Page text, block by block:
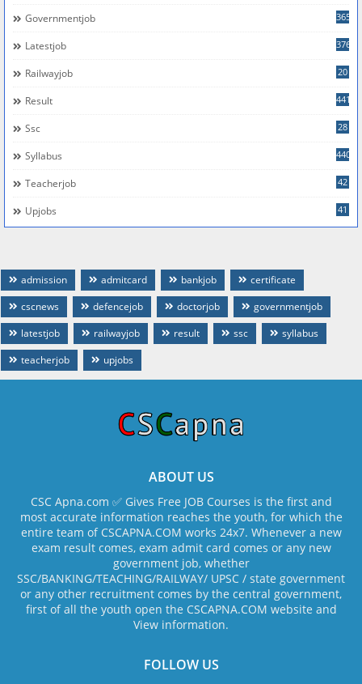
Governmentjob 365
Latestjob 376
Railwayjob 20
Result 441
Ssc 28
Syllabus 440
Teacherjob 42
Upjobs 41
admission admitcard bankjob
certificate
cscnews
defencejob doctorjob
governmentjob
latestjob
railwayjob result ssc
syllabus
teacherjob
upjobs
ABOUT US
CSC Apna.com ✅ Gives Free JOB Courses is the first and
most accurate information reaches the youth, for which the
entire team of CSCAPNA.COM works 24x7. Whenever a new
exam result comes, exam admit card comes or any new
government job, whether
SSC/BANKING/TEACHING/RAILWAY/ UPSC / state government
or any other recruitment comes by the central government,
first of all the youth open the CSCAPNA.COM website and
View information.
FOLLOW US